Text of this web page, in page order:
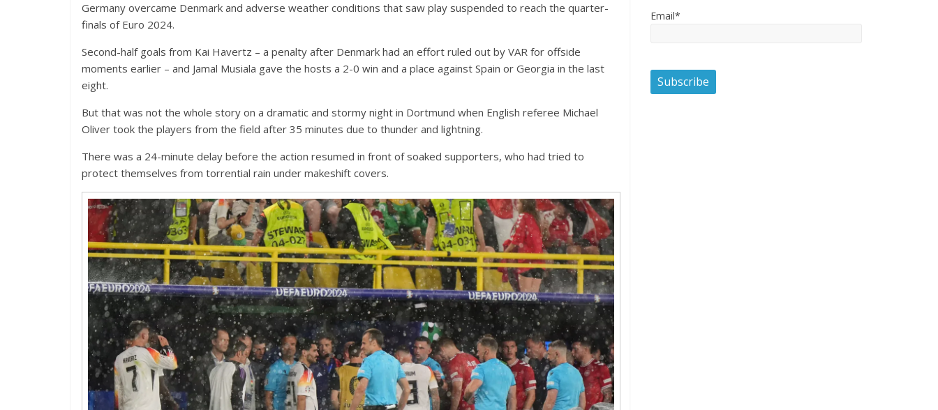
Germany overcame Denmark and adverse weather conditions that saw play suspended to reach the quarter-
finals of Euro 2024.
Second-half goals from Kai Havertz – a penalty after Denmark had an effort ruled out by VAR for offside
moments earlier – and Jamal Musiala gave the hosts a 2-0 win and a place against Spain or Georgia in the last
eight.
But that was not the whole story on a dramatic and stormy night in Dortmund when English referee Michael
Oliver took the players from the field after 35 minutes due to thunder and lightning.
There was a 24-minute delay before the action resumed in front of soaked supporters, who had tried to
protect themselves from torrential rain under makeshift covers.
Email*